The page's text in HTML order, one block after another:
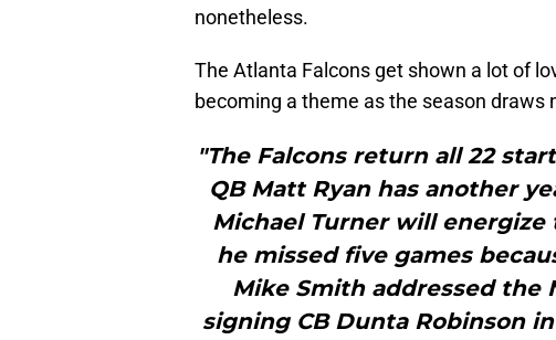
nonetheless.
The Atlanta Falcons get shown a lot of
becoming a theme as the season draws
"The Falcons return all 22
QB Matt Ryan has another
Michael Turner will energize
he missed five games
Mike Smith addressed the
signing CB Dunta Robinson